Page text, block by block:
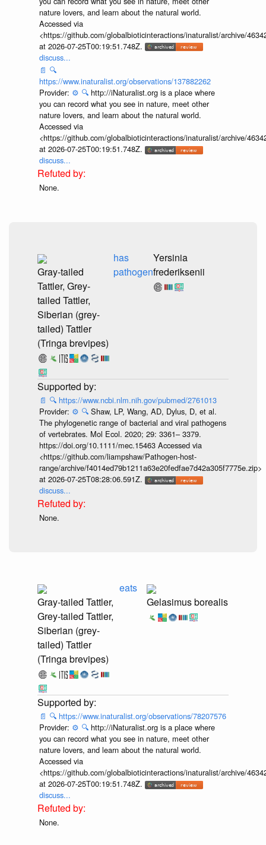
nature lovers, and learn about the natural world.
Accessed via
<https://github.com/globalbioticinteractions/inaturalist/archive/
at 2026-07-25T00:19:51.748Z.
discuss...
📄 🔍
https://www.inaturalist.org/observations/137882262
Provider: ⚙️ 🔍 http://iNaturalist.org is a place where
you can record what you see in nature, meet other
nature lovers, and learn about the natural world.
Accessed via
<https://github.com/globalbioticinteractions/inaturalist/archive/
at 2026-07-25T00:19:51.748Z.
discuss...
None.
Gray-tailed
Tattler, Grey-
tailed Tattler,
Siberian (grey-
tailed) Tattler
(Tringa brevipes)
has
pathogen
Yersinia
frederiksenii
📄 🔍 https://www.ncbi.nlm.nih.gov/pubmed/2761013
Provider: ⚙️ 🔍 Shaw, LP, Wang, AD, Dylus, D, et al.
The phylogenetic range of bacterial and viral pathogens
of vertebrates. Mol Ecol. 2020; 29: 3361– 3379.
https://doi.org/10.1111/mec.15463 Accessed via
<https://github.com/liampshaw/Pathogen-host-
range/archive/f4014ed79b1211a63e20fedfae7d42a305f7775e.zip>
at 2026-07-25T08:28:06.591Z.
discuss...
None.
Gray-tailed Tattler,
Grey-tailed Tattler,
Siberian (grey-
tailed) Tattler
(Tringa brevipes)
eats
Gelasimus borealis
📄 🔍 https://www.inaturalist.org/observations/78207576
Provider: ⚙️ 🔍 http://iNaturalist.org is a place where
you can record what you see in nature, meet other
nature lovers, and learn about the natural world.
Accessed via
<https://github.com/globalbioticinteractions/inaturalist/archive/
at 2026-07-25T00:19:51.748Z.
discuss...
None.